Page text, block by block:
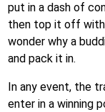
put in a dash of
then top it off with
wonder why a
and pack it in.
In any event, the
enter in a winning